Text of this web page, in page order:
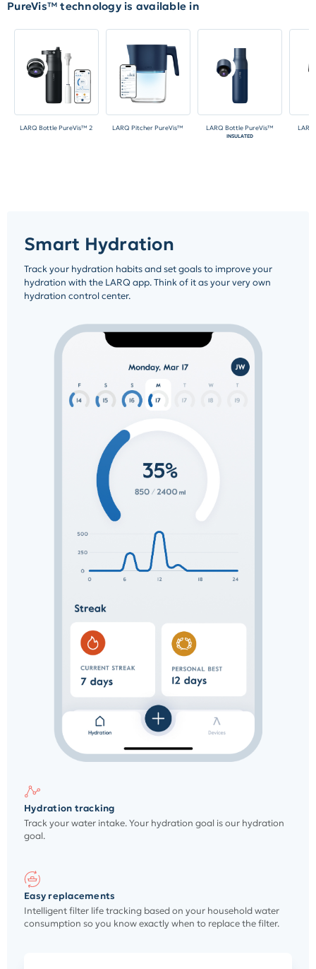
PureVis™ technology is available in
LARQ Bottle PureVis™ 2 LARQ Pitcher PureVis™ LARQ Bottle PureVis™
INSULATED
Smart Hydration
Track your hydration habits and set goals to improve your
hydration with the LARQ app. Think of it as your very own
hydration control center.
Hydration tracking
Track your water intake. Your hydration goal is our hydration
goal.
Easy replacements
Intelligent filter life tracking based on your household water
consumption so you know exactly when to replace the filter.